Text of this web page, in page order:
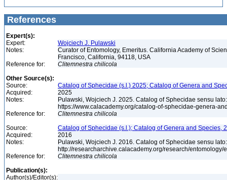
References
Expert(s):
Expert:
Wojciech J. Pulawski
Notes:
Curator of Entomology, Emeritus. California Academy of
Francisco, California, 94118, USA
Reference for:
Clitemnestra chilicola
Other Source(s):
Source:
Catalog of Sphecidae (s.l.) 2025; Catalog of Genera and
Acquired:
2025
Notes:
Pulawski, Wojciech J. 2025. Catalog of Sphecidae sensu
https://www.calacademy.org/catalog-of-sphecidae-genera-
Reference for:
Clitemnestra chilicola
Source:
Catalog of Sphecidae (s.l.); Catalog of Genera and Species,
Acquired:
2016
Notes:
Pulawski, Wojciech J. 2016. Catalog of Sphecidae sensu
http://researcharchive.calacademy.org/research/
Reference for:
Clitemnestra chilicola
Publication(s):
Author(s)/Editor(s):